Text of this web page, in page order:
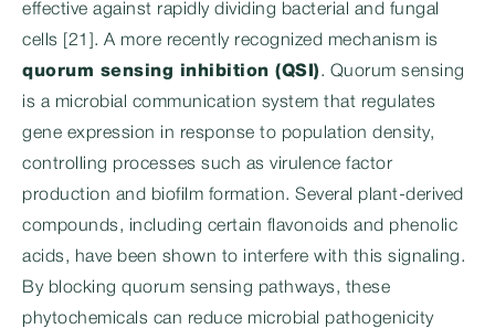
effective against rapidly dividing bacterial and fungal
cells [21]. A more recently recognized mechanism is
quorum sensing inhibition (QSI) . Quorum sensing
is a microbial communication system that regulates
gene expression in response to population density,
controlling processes such as virulence factor
production and biofilm formation. Several plant-derived
compounds, including certain flavonoids and phenolic
acids, have been shown to interfere with this signaling.
By blocking quorum sensing pathways, these
phytochemicals can reduce microbial pathogenicity